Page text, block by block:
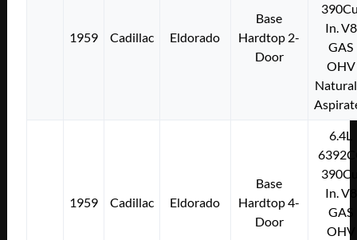
1959 Cadillac Eldorado
Base
Hardtop 2-
Door
In. V8
GAS
OHV
1959 Cadillac Eldorado
Base
Hardtop 4-
Door
6.4L
In. V8
GAS
OHV